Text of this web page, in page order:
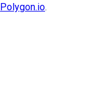
Polygon.io.